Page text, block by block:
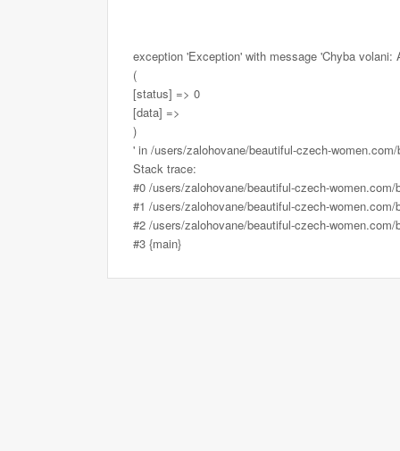
exception 'Exception' with message 'Chyba volani:
(
[status] => 0
[data] =>
)
' in /users/zalohovane/beautiful-czech-
Stack trace:
#0 /users/zalohovane/beautiful-czech-
#1 /users/zalohovane/beautiful-czech-
#2 /users/zalohovane/beautiful-czech-
#3 {main}